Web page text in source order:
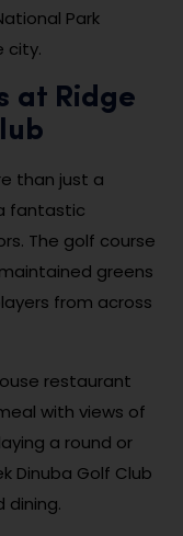
Park
city.
at Ridge
than just a
fantastic
The golf course
greens
from across
restaurant
with views of
a round or
Dinuba Golf Club
dining.